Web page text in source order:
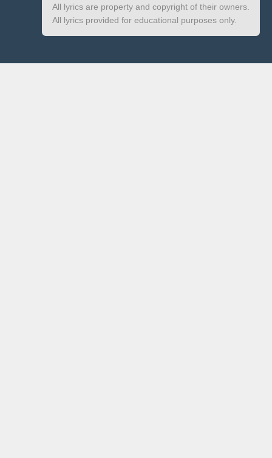
All lyrics are property and copyright of their owners.
All lyrics provided for educational purposes only.